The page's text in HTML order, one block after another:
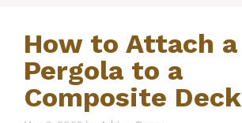
How to Attach a
Pergola to a
Composite Deck